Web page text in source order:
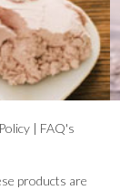
| FAQ's
products are